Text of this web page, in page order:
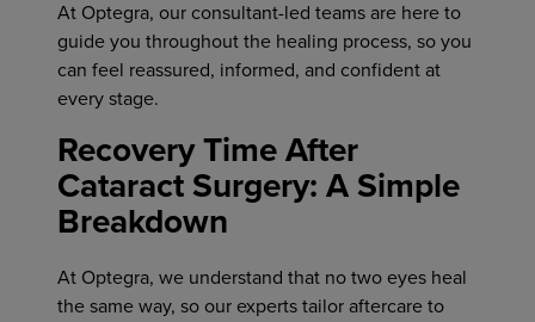
At Optegra, our consultant-led teams are here to
guide you throughout the healing process, so you
can feel reassured, informed, and confident at
every stage.
Recovery Time After
Cataract Surgery: A Simple
Breakdown
At Optegra, we understand that no two eyes heal
the same way, so our experts tailor aftercare to